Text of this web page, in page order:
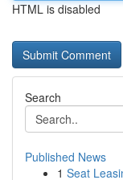
HTML is disabled
Search
Published News
1 Seat